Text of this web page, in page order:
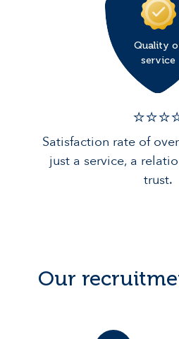
Quality
service
Satisfaction rate of
just a service, a
trust.
Our